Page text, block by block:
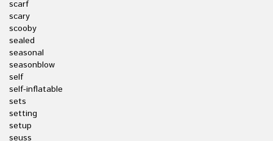
scarf
scary
scooby
sealed
seasonal
seasonblow
self
self-inflatable
sets
setting
setup
seuss